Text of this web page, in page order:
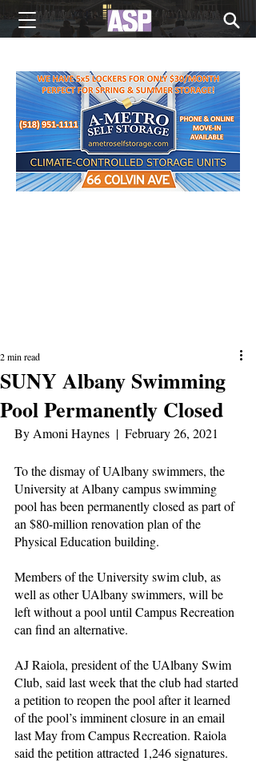
SUNY Albany Swimming
Pool Permanently Closed
2 min read
By Amoni Haynes  |  February 26, 2021
To the dismay of UAlbany swimmers, the
University at Albany campus swimming
pool has been permanently closed as part of
an $80-million renovation plan of the
Physical Education building.
Members of the University swim club, as
well as other UAlbany swimmers, will be
left without a pool until Campus Recreation
can find an alternative.
AJ Raiola, president of the UAlbany Swim
Club, said last week that the club had started
a petition to reopen the pool after it learned
of the pool’s imminent closure in an email
last May from Campus Recreation. Raiola
said the petition attracted 1,246 signatures.